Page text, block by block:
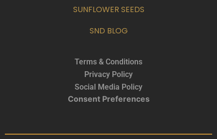
SUNFLOWER SEEDS
SND BLOG
Terms & Conditions
Privacy Policy
Social Media Policy
Consent Preferences